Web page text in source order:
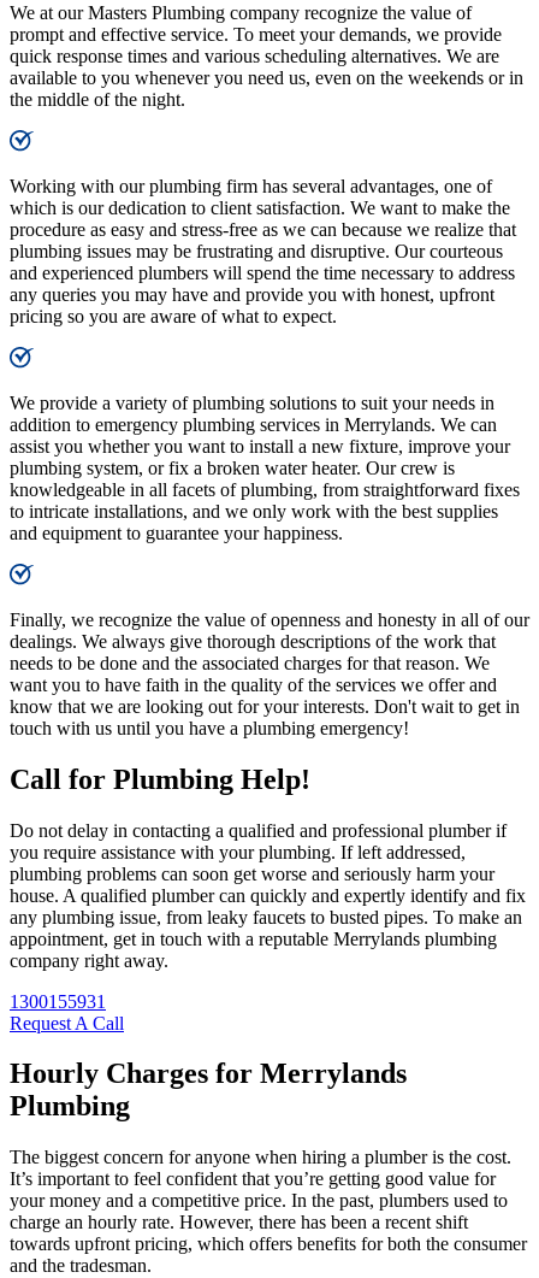
We at our Masters Plumbing company recognize the value of
prompt and effective service. To meet your demands, we provide
quick response times and various scheduling alternatives. We are
available to you whenever you need us, even on the weekends or in
the middle of the night.
Working with our plumbing firm has several advantages, one of
which is our dedication to client satisfaction. We want to make the
procedure as easy and stress-free as we can because we realize that
plumbing issues may be frustrating and disruptive. Our courteous
and experienced plumbers will spend the time necessary to address
any queries you may have and provide you with honest, upfront
pricing so you are aware of what to expect.
We provide a variety of plumbing solutions to suit your needs in
addition to emergency plumbing services in Merrylands. We can
assist you whether you want to install a new fixture, improve your
plumbing system, or fix a broken water heater. Our crew is
knowledgeable in all facets of plumbing, from straightforward fixes
to intricate installations, and we only work with the best supplies
and equipment to guarantee your happiness.
Finally, we recognize the value of openness and honesty in all of our
dealings. We always give thorough descriptions of the work that
needs to be done and the associated charges for that reason. We
want you to have faith in the quality of the services we offer and
know that we are looking out for your interests. Don't wait to get in
touch with us until you have a plumbing emergency!
Call for Plumbing Help!
Do not delay in contacting a qualified and professional plumber if
you require assistance with your plumbing. If left addressed,
plumbing problems can soon get worse and seriously harm your
house. A qualified plumber can quickly and expertly identify and fix
any plumbing issue, from leaky faucets to busted pipes. To make an
appointment, get in touch with a reputable Merrylands plumbing
company right away.
1300155931
Request A Call
Hourly Charges for Merrylands
Plumbing
The biggest concern for anyone when hiring a plumber is the cost.
It’s important to feel confident that you’re getting good value for
your money and a competitive price. In the past, plumbers used to
charge an hourly rate. However, there has been a recent shift
towards upfront pricing, which offers benefits for both the consumer
and the tradesman.